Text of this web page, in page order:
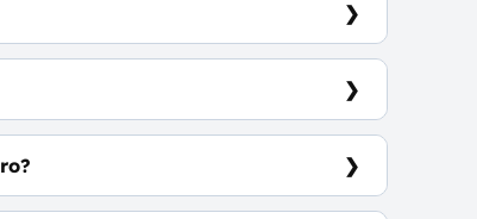
In Front of Mountain View 1.